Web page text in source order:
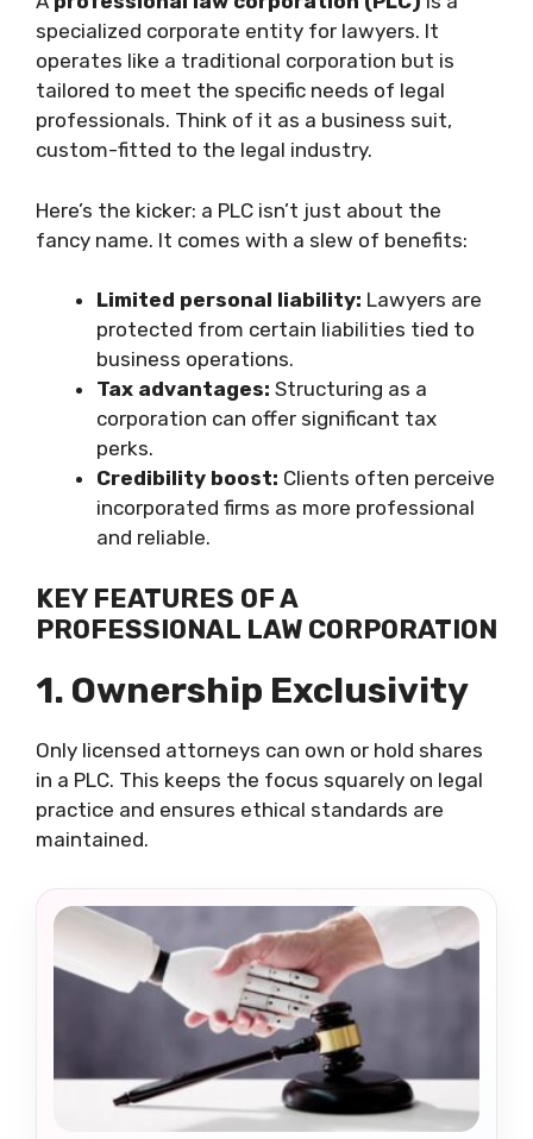
specialized corporate entity for lawyers. It
operates like a traditional corporation but is
tailored to meet the specific needs of legal
professionals. Think of it as a business suit,
custom-fitted to the legal industry.
Here’s the kicker: a PLC isn’t just about the
fancy name. It comes with a slew of benefits:
Limited personal liability: Lawyers are
protected from certain liabilities tied to
business operations.
Tax advantages: Structuring as a
corporation can offer significant tax
perks.
Credibility boost: Clients often perceive
incorporated firms as more professional
and reliable.
KEY FEATURES OF A
PROFESSIONAL LAW CORPORATION
1. Ownership Exclusivity
Only licensed attorneys can own or hold shares
in a PLC. This keeps the focus squarely on legal
practice and ensures ethical standards are
maintained.